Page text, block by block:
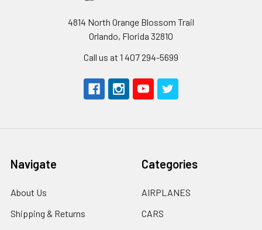
4814 North Orange Blossom Trail
Orlando, Florida 32810
Call us at 1 407 294-5699
Navigate
About Us
Shipping & Returns
Categories
AIRPLANES
CARS